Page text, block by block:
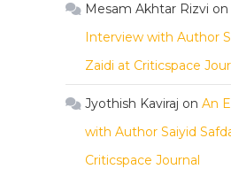
Mesam Akhtar Rizvi on
Interview with Author
Zaidi at Criticspace
Jyothish Kaviraj on An
with Author Saiyid
Criticspace Journal